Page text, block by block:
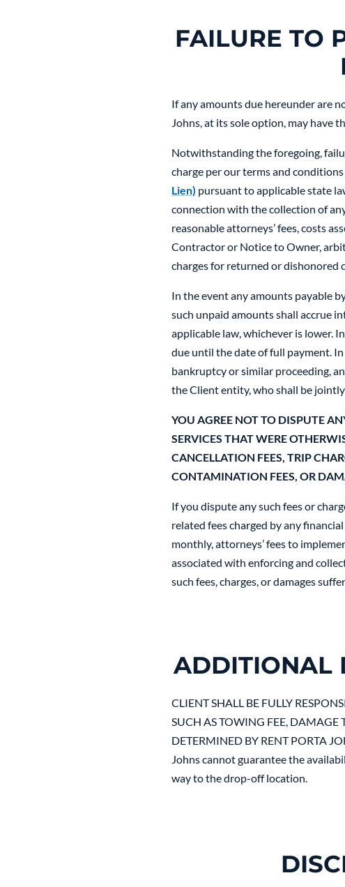
FAILURE TO
If any amounts due hereunder are
Johns, at its sole option, may have
Notwithstanding the foregoing,
charge per our terms and
Lien) pursuant to applicable state
connection with the collection of
reasonable attorneys’ fees, costs
Contractor or Notice to Owner,
charges for returned or dishonored
In the event any amounts payable
such unpaid amounts shall accrue
applicable law, whichever is lower.
due until the date of full payment.
bankruptcy or similar proceeding,
the Client entity, who shall be
YOU AGREE NOT TO DISPUTE
SERVICES THAT WERE
CANCELLATION FEES, TRIP
CONTAMINATION FEES, OR
If you dispute any such fees or
related fees charged by any
monthly, attorneys’ fees to
associated with enforcing and
such fees, charges, or damages
ADDITIONAL
CLIENT SHALL BE FULLY
SUCH AS TOWING FEE, DAMAGE
DETERMINED BY RENT PORTA
Johns cannot guarantee the
way to the drop-off location.